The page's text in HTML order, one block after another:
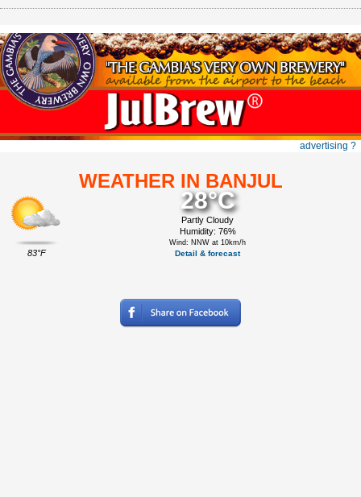
advertising ?
WEATHER IN BANJUL
83°F
28°C
Partly Cloudy
Humidity: 76%
Wind: NNW at 10km/h
Detail & forecast